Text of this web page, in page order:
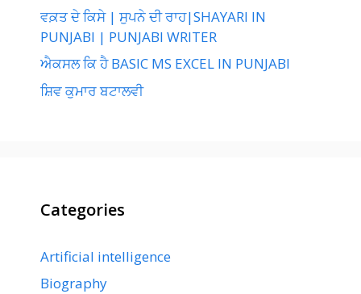
ਵਕ਼ਤ ਦੇ ਕਿਸੇ | ਸੁਪਨੇ ਦੀ ਰਾਹ|SHAYARI IN
PUNJABI | PUNJABI WRITER
ਐਕਸਲ ਕਿ ਹੈ BASIC MS EXCEL IN PUNJABI
ਸ਼ਿਵ ਕੁਮਾਰ ਬਟਾਲਵੀ
Categories
Artificial intelligence
Biography